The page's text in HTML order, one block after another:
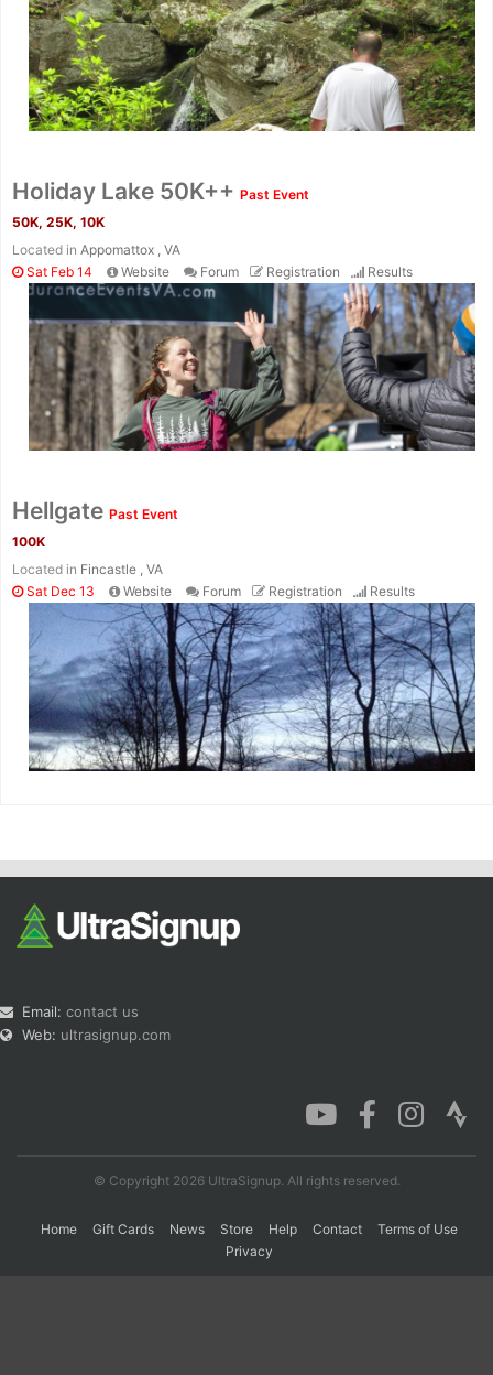
Holiday Lake 50K++ Past Event
50K, 25K, 10K
Located in Appomattox , VA
Sat Feb 14
Website Forum Registration Results
Hellgate Past Event
100K
Located in Fincastle , VA
Sat Dec 13
Website Forum Registration Results
Email: contact us
Web: ultrasignup.com
© Copyright 2026 UltraSignup. All rights reserved.
Home Gift Cards News Store Help Contact
Terms of Use
Privacy